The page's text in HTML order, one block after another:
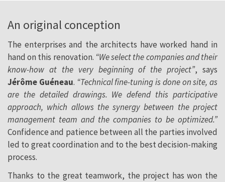
An original conception
The enterprises and the architects have worked hand in
hand on this renovation. “We select the companies and their
know-how at the very beginning of the project”, says
Jérôme Guéneau. “Technical fine-tuning is done on site, as
are the detailed drawings. We defend this participative
approach, which allows the synergy between the project
management team and the companies to be optimized.”
Confidence and patience between all the parties involved
led to great coordination and to the best decision-making
process.
Thanks to the great teamwork, the project has won the